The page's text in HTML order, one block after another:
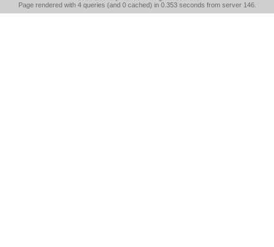
Page rendered with 4 queries (and 0 cached) in 0.353 seconds from server 146.